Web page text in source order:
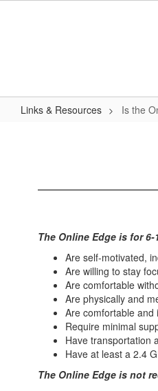
Links & Resources Is the
Edge
The Online Edge is for
Are self-motivated,
Are willing to stay
Are comfortable
Are physically and
Are comfortable
Require minimal
Have transportation
Have at least a 2.4
The Online Edge is not